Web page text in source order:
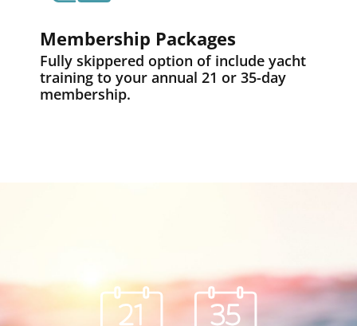
Membership Packages
Fully skippered option of include yacht
training to your annual 21 or 35-day
membership.